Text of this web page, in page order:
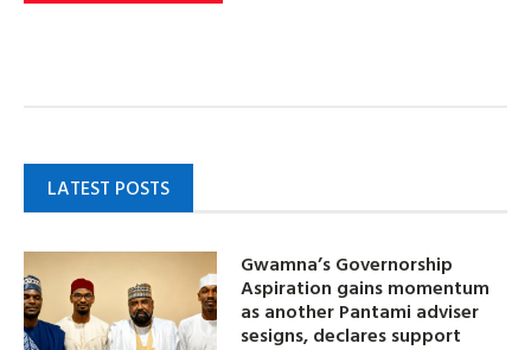
LATEST POSTS
Gwamna’s Governorship
Aspiration gains momentum
as another Pantami adviser
sesigns, declares support